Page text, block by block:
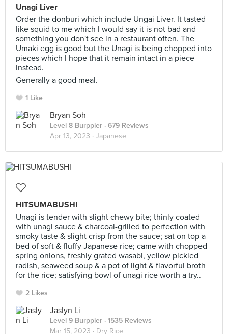
Unagi Liver
Order the donburi which include Ungai Liver. It tasted
like squid to me which I would say it is not bad and
something you don't see in a restaurant often. The
Umaki egg is good but the Unagi is being chopped into
pieces which I hope that it remain intact in a piece
instead.
Generally a good meal.
1 Like
Bryan Soh
Level 8 Burppler · 679 Reviews
Apr 13, 2023 · Japanese
HITSUMABUSHI
Unagi is tender with slight chewy bite; thinly coated
with unagi sauce & charcoal-grilled to perfection with
smoky taste & slight crisp from the sauce; sat on top a
bed of soft & fluffy Japanese rice; came with chopped
spring onions, freshly grated wasabi, yellow pickled
radish, seaweed soup & a pot of light & flavorful broth
for the rice; satisfying bowl of unagi rice worth a try..
2 Likes
Jaslyn Li
Level 9 Burppler · 1535 Reviews
Mar 15, 2023 · Dry Rice